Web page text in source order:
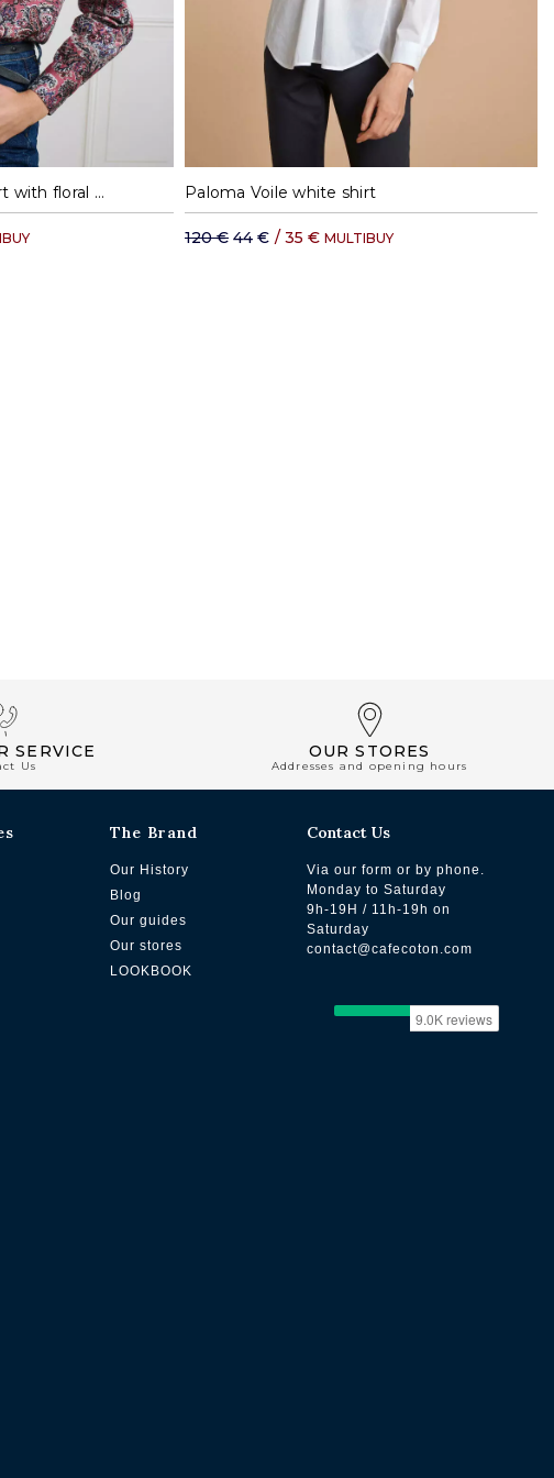
L XL Albane pink flannel shirt with floral print S M
Paloma Voile white shirt
120 € 44 € / 35 € MULTIBUY
SERVICE
Us
OUR STORES
Addresses and opening hours
The Brand
Our History
Blog
Our guides
Our stores
LOOKBOOK
Contact Us
Via our form or by phone.
Monday to Saturday
9h-19H / 11h-19h on
Saturday
contact@cafecoton.com